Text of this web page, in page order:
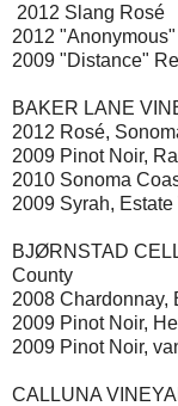
2012 Slang Rosé
2012
2009 "Distance"
BAKER LANE
2012 Rosé,
2009 Pinot Noir,
2010 Sonoma
2009 Syrah,
BJØRNSTAD
County
2008 Chardonnay,
2009 Pinot Noir,
2009 Pinot Noir,
CALLUNA